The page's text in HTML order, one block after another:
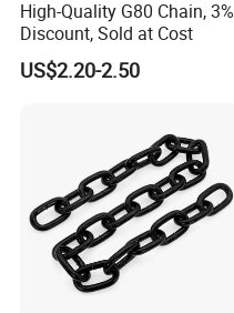
High-Quality G80 Chain, 3%
Discount, Sold at Cost
US$2.20-2.50